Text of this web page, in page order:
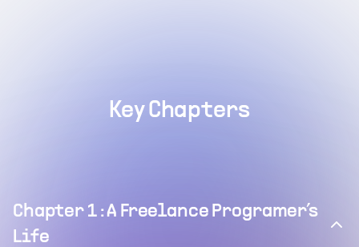
Key Chapters
Chapter 1: A Freelance Programer’s
Life